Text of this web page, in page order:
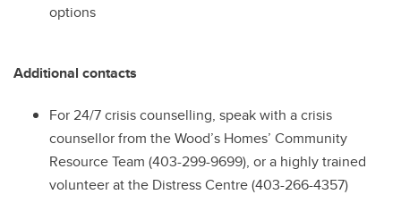
options
Additional contacts
For 24/7 crisis counselling, speak with a crisis
counsellor from the Wood’s Homes’ Community
Resource Team (403-299-9699), or a highly trained
volunteer at the Distress Centre (403-266-4357)